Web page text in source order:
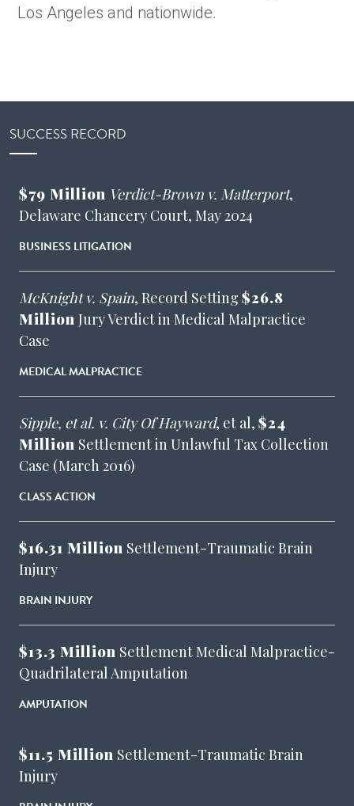
Los Angeles and nationwide.
SUCCESS RECORD
$79 Million Verdict-Brown v. Matterport,
Delaware Chancery Court, May 2024
BUSINESS LITIGATION
McKnight v. Spain, Record Setting $26.8
Million Jury Verdict in Medical Malpractice
Case
MEDICAL MALPRACTICE
Sipple, et al. v. City Of Hayward, et al, $24
Million Settlement in Unlawful Tax Collection
Case (March 2016)
CLASS ACTION
$16.31 Million Settlement-Traumatic Brain
Injury
BRAIN INJURY
$13.3 Million Settlement Medical Malpractice-
Quadrilateral Amputation
AMPUTATION
$11.5 Million Settlement-Traumatic Brain
Injury